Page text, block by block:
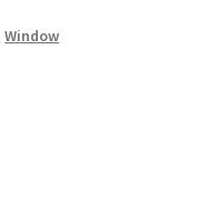
Window